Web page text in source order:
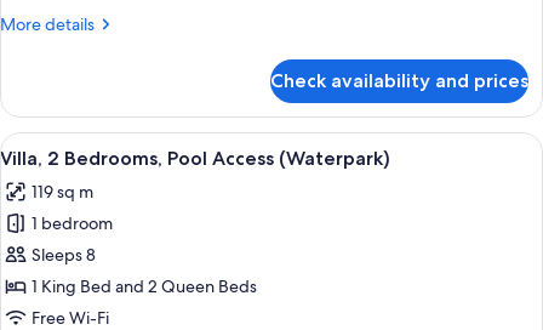
More details
More
1
Bedroom
Check availability and prices
View
all
photos
for
Villa,
2
Bedrooms,
A large swimming pool with multiple
13
Villa, 2 Bedrooms, Pool Access (Waterpark)
119 sq m
1 bedroom
Sleeps 8
1 King Bed and 2 Queen Beds
Free Wi-Fi